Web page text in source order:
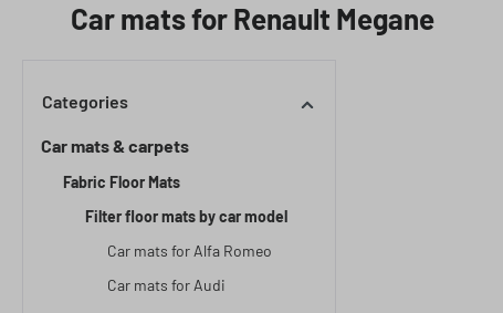
Car mats for Renault Megane
Categories
Car mats & carpets
Fabric Floor Mats
Filter floor mats by car model
Car mats for Alfa Romeo
Car mats for Audi